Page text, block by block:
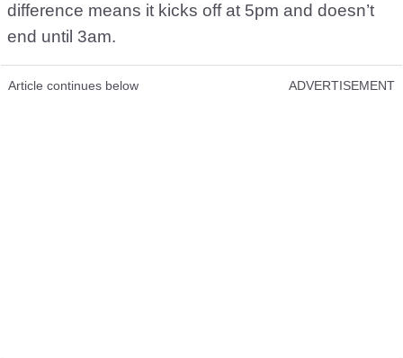
difference means it kicks off at 5pm and doesn’t
end until 3am.
Article continues below ADVERTISEMENT